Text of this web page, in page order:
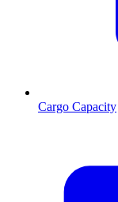
Cargo Capacity